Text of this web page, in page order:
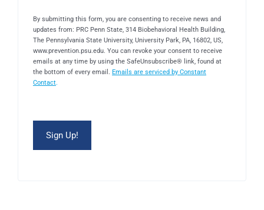
By submitting this form, you are consenting to receive news and
updates from: PRC Penn State, 314 Biobehavioral Health Building,
The Pennsylvania State University, University Park, PA, 16802, US,
www.prevention.psu.edu. You can revoke your consent to receive
emails at any time by using the SafeUnsubscribe® link, found at
the bottom of every email. Emails are serviced by Constant
Contact.